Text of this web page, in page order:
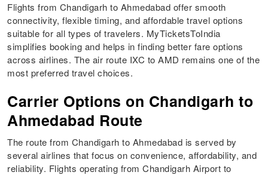
Flights from Chandigarh to Ahmedabad offer smooth
connectivity, flexible timing, and affordable travel options
suitable for all types of travelers. MyTicketsToIndia
simplifies booking and helps in finding better fare options
across airlines. The air route IXC to AMD remains one of the
most preferred travel choices.
Carrier Options on Chandigarh to
Ahmedabad Route
The route from Chandigarh to Ahmedabad is served by
several airlines that focus on convenience, affordability, and
reliability. Flights operating from Chandigarh Airport to